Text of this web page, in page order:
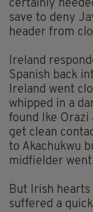
certainly
save to deny
header from
Ireland
Spanish back
Ireland went
whipped in a
found Ike Orazi
get clean
to Akachukwu
midfielder
But Irish
suffered a